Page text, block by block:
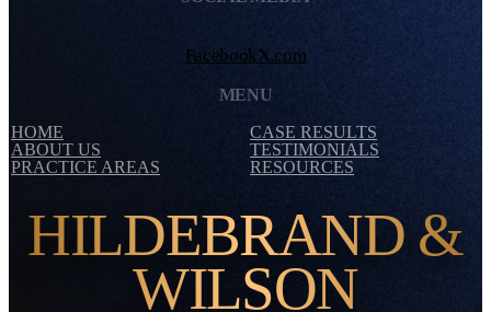
FacebookX.com
MENU
HOME
CASE RESULTS
ABOUT US
TESTIMONIALS
PRACTICE AREAS
RESOURCES
HILDEBRAND &
WILSON